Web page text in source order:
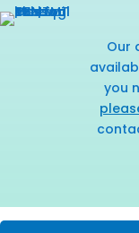
Our
you